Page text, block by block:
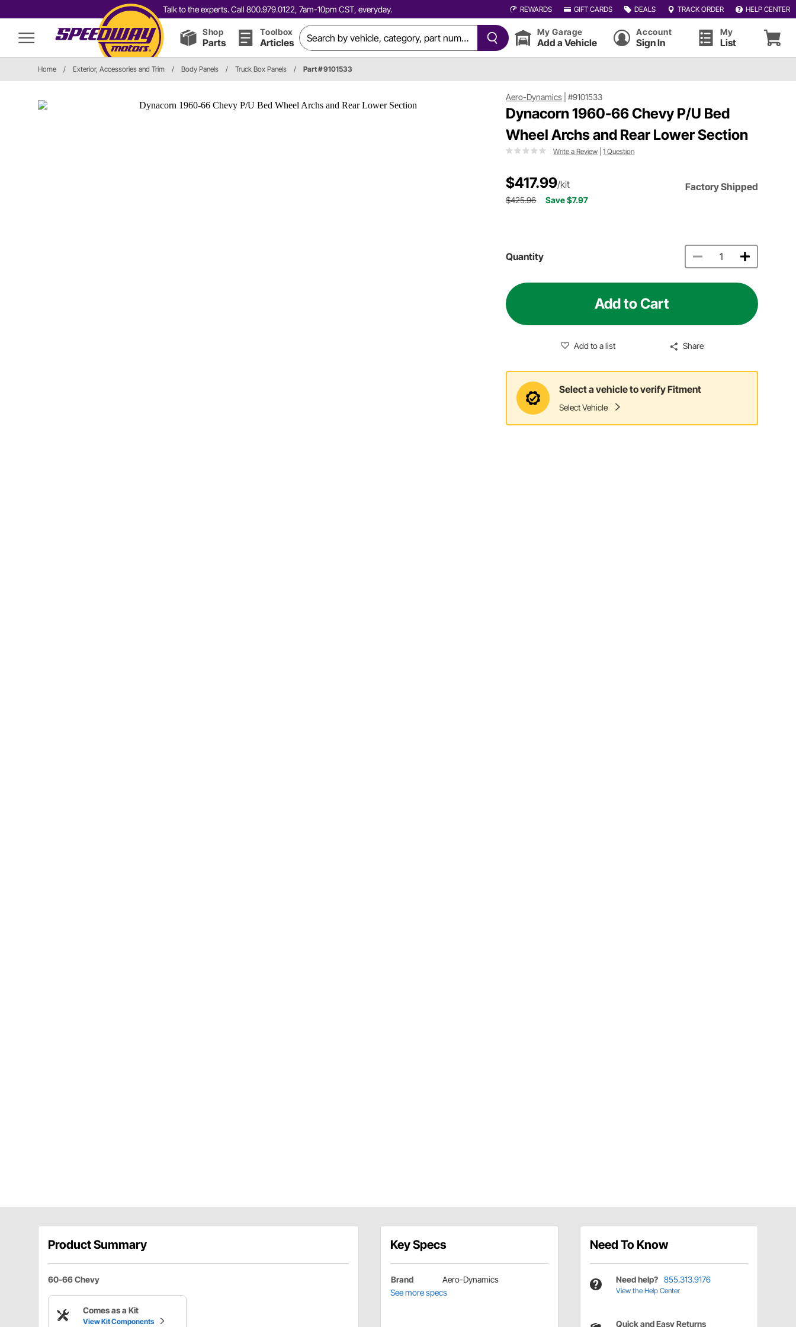
Talk to the experts. Call 800.979.0122, 7am-10pm CST, everyday. REWARDS GIFT CARDS DEALS TRACK ORDER HELP CENTER
Shop
Parts
Toolbox
Articles
My Garage
Add a Vehicle
Account
Sign In
My
List
Home / Exterior, Accessories and Trim / Body Panels / Truck Box Panels / Part # 9101533
Aero-Dynamics |#9101533
Dynacorn 1960-66 Chevy P/U Bed
Wheel Archs and Rear Lower Section
Write a Review |1 Question
$417.99/kit Factory Shipped
$425.96 Save $7.97
Quantity
Add to Cart
Add to a list Share
Select a vehicle to verify Fitment
Select Vehicle
Product Summary
60-66 Chevy
Comes as a Kit
View Kit Components
Key Specs
Brand
Aero-Dynamics
See more specs
Need To Know
Need help? 855.313.9176
View the Help Center
Quick and Easy Returns